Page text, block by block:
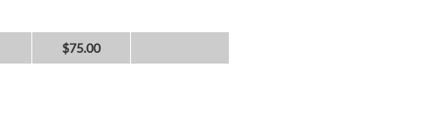
$75.00